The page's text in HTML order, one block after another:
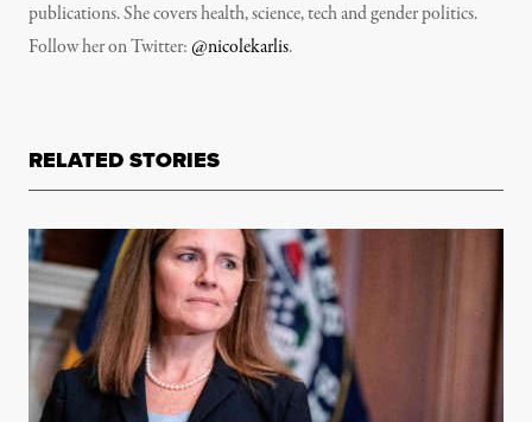
publications. She covers health, science, tech and gender politics.
Follow her on Twitter:@nicolekarlis.
RELATED STORIES